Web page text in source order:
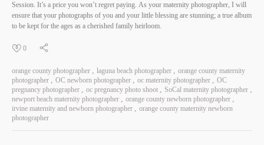
Session. It’s a price you won’t regret paying. As your maternity photographer, I will
ensure that your photographs of you and your little blessing are stunning; a true album
to be kept for the ages as a cherished family heirloom.
0
orange county photographer laguna beach photographer
orange county maternity
photographer
OC newborn photographer oc maternity photographer
OC
pregnancy photographer
oc pregnancy photo shoot
SoCal maternity photographer
newport beach maternity photographer
orange county newborn photographer
irvine maternity and newborn photographer
orange county maternity newborn
photographer